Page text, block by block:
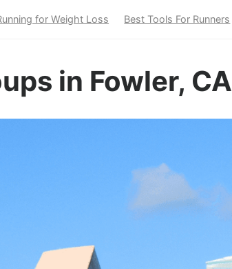
for Weight Loss Best Tools For Runners
in Fowler, CA